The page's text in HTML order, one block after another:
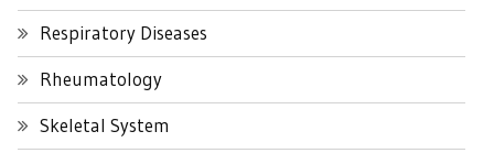
Respiratory Diseases
Rheumatology
Skeletal System